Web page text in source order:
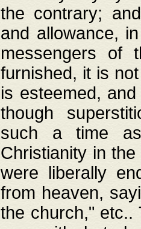
the contrary;
and allowance,
messengers of
furnished, it is
is esteemed,
though
such a time
Christianity in
were liberally
from heaven,
the church,"